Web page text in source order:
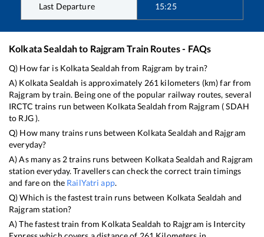
Last Departure 15:25
Kolkata Sealdahto Rajgram Train Routes - FAQs
Q) How far is Kolkata Sealdah from Rajgram by train?
A) Kolkata Sealdah is approximately 261 kilometers (km) far from
Rajgram by train. Being one of the popular railway routes, several
IRCTC trains run between Kolkata Sealdah from Rajgram (SDAH
to RJG).
Q) How many trains runs between Kolkata Sealdah and Rajgram
everyday?
A) As many as 2trains runs between Kolkata Sealdah and Rajgram
station everyday. Travellers can check the correct train timings
and fare on the RailYatri app.
Q) Which is the fastest train runs between Kolkata Sealdah and
Rajgram station?
A) The fastest train from Kolkata Sealdah to Rajgram is Intercity